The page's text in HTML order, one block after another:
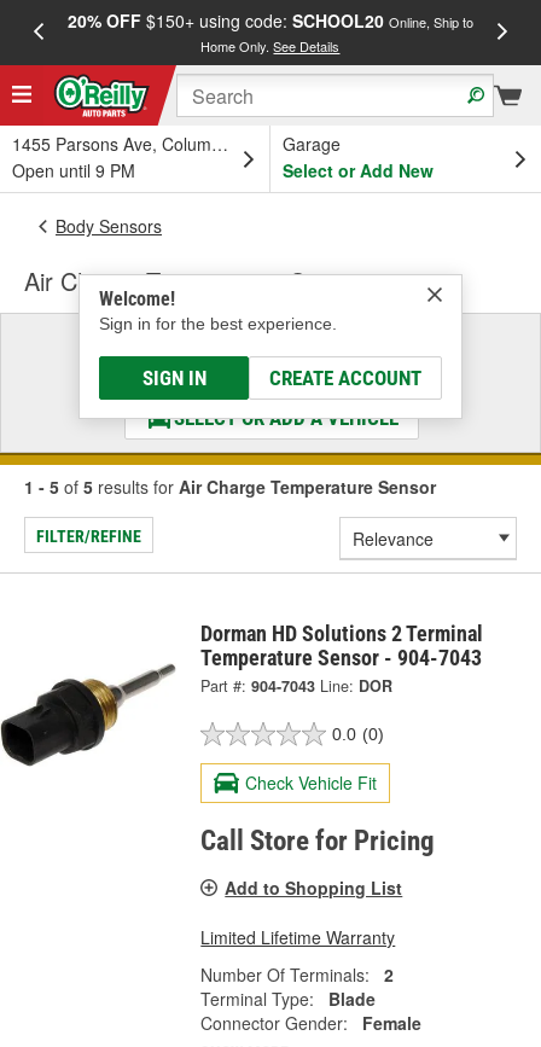
20% OFF$150+ using code: SCHOOL20 Online, Ship to
Home Only.See Details
1455 Parsons Ave, Columbus, OH
Open until 9 PM
Garage
Select or Add New
Welcome!
Sign in for the best experience.
SIGN IN CREATE ACCOUNT
Body Sensors
Air Charge Temperature Sensor
Select a Vehicle
& Find the Parts That Fit
SELECT OR ADD A VEHICLE
1 - 5 of 5 results for Air Charge Temperature Sensor
FILTER/REFINE
Dorman HD Solutions 2 Terminal
Temperature Sensor - 904-7043
Part #: 904-7043 Line: DOR
0.0 (0)
Check Vehicle Fit
Call Store for Pricing
Add to Shopping List
Limited Lifetime Warranty
Number Of Terminals:
2
Terminal Type:
Blade
Connector Gender:
Female